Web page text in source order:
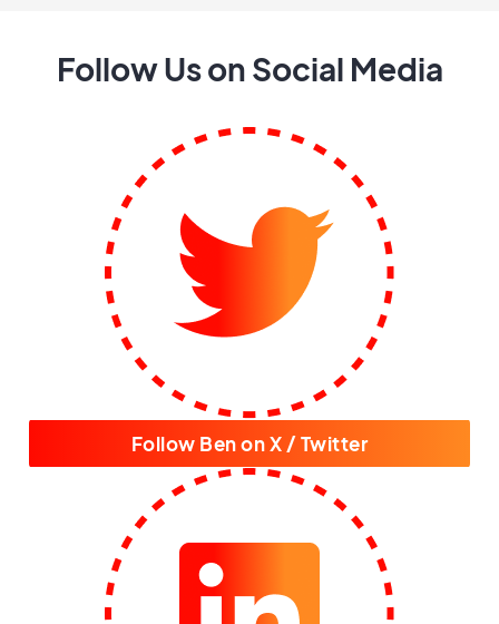
Follow Us on Social Media
Follow Ben on X / Twitter